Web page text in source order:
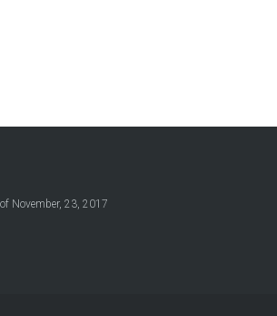
November, 23, 2017